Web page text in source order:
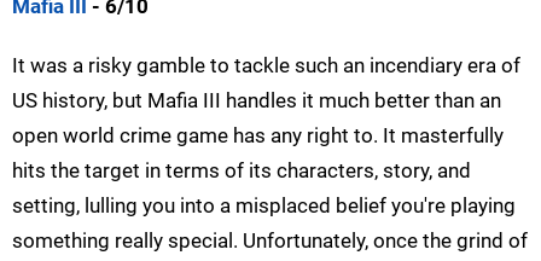
Mafia III - 6/10
It was a risky gamble to tackle such an incendiary era of
US history, but Mafia III handles it much better than an
open world crime game has any right to. It masterfully
hits the target in terms of its characters, story, and
setting, lulling you into a misplaced belief you're playing
something really special. Unfortunately, once the grind of